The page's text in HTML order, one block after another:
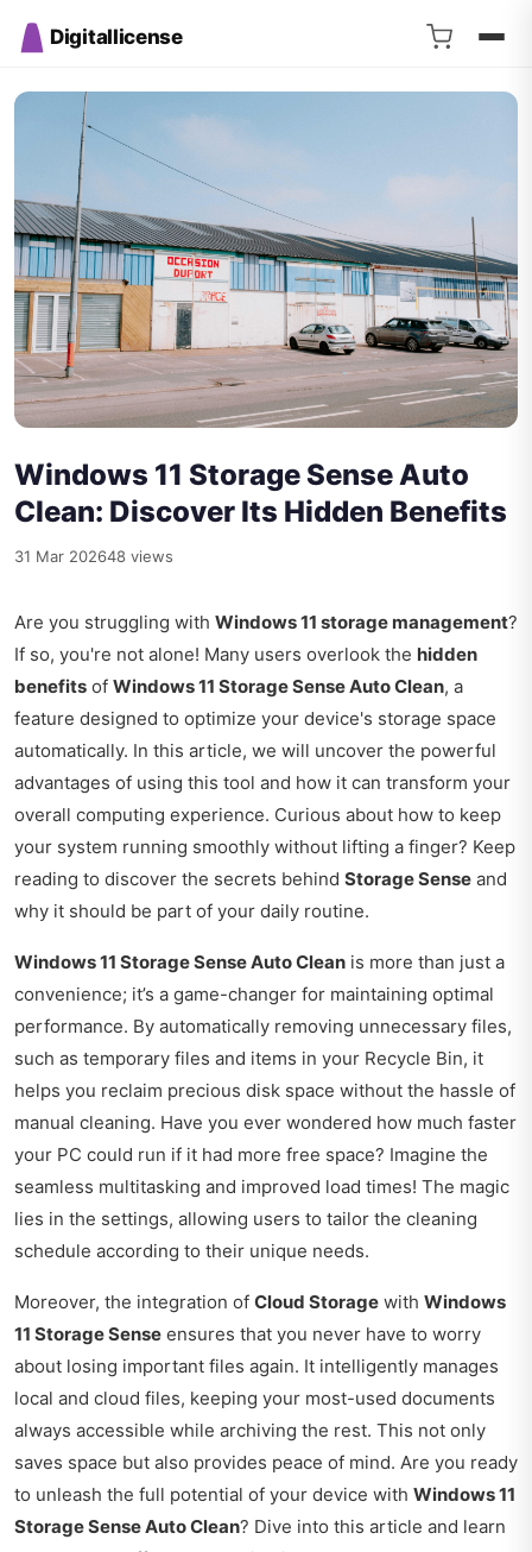
Digitallicense
Windows 11 Storage Sense Auto
Clean: Discover Its Hidden Benefits
31 Mar 202648 views
Are you struggling with Windows 11 storage management?
If so, you're not alone! Many users overlook the hidden
benefits of Windows 11 Storage Sense Auto Clean, a
feature designed to optimize your device's storage space
automatically. In this article, we will uncover the powerful
advantages of using this tool and how it can transform your
overall computing experience. Curious about how to keep
your system running smoothly without lifting a finger? Keep
reading to discover the secrets behind Storage Sense and
why it should be part of your daily routine.
Windows 11 Storage Sense Auto Clean is more than just a
convenience; it’s a game-changer for maintaining optimal
performance. By automatically removing unnecessary files,
such as temporary files and items in your Recycle Bin, it
helps you reclaim precious disk space without the hassle of
manual cleaning. Have you ever wondered how much faster
your PC could run if it had more free space? Imagine the
seamless multitasking and improved load times! The magic
lies in the settings, allowing users to tailor the cleaning
schedule according to their unique needs.
Moreover, the integration of Cloud Storage with Windows
11 Storage Sense ensures that you never have to worry
about losing important files again. It intelligently manages
local and cloud files, keeping your most-used documents
always accessible while archiving the rest. This not only
saves space but also provides peace of mind. Are you ready
to unleash the full potential of your device with Windows 11
Storage Sense Auto Clean? Dive into this article and learn